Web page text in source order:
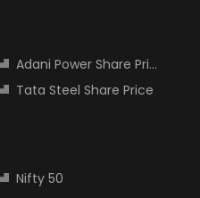
Adani Power Share Price
Tata Steel Share Price
Nifty 50